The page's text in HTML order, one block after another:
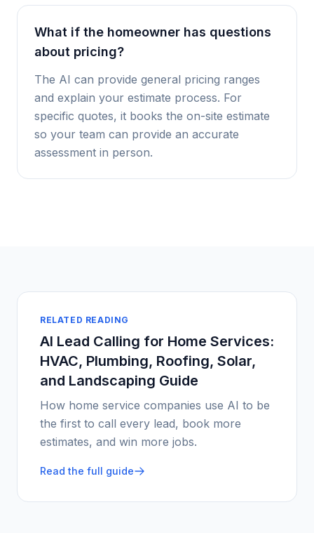
What if the homeowner has questions
about pricing?
The AI can provide general pricing ranges
and explain your estimate process. For
specific quotes, it books the on-site estimate
so your team can provide an accurate
assessment in person.
RELATED READING
AI Lead Calling for Home Services:
HVAC, Plumbing, Roofing, Solar,
and Landscaping Guide
How home service companies use AI to be
the first to call every lead, book more
estimates, and win more jobs.
Read the full guide